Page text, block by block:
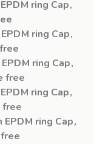
ring Cap,
ring Cap,
ring Cap,
free
ring Cap,
free
ring Cap,